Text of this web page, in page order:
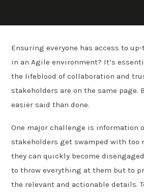
Ensuring everyone has access to
in an Agile environment? It’s
the lifeblood of collaboration and
stakeholders are on the same page.
easier said than done.
One major challenge is information
stakeholders get swamped with too
they can quickly become
to throw everything at them but to
the relevant and actionable details.